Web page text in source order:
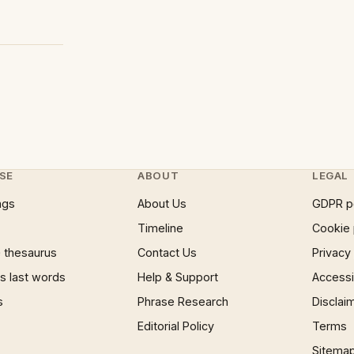
thesaurus
last words
ABOUT
About Us
Timeline
Contact Us
Help & Support
Phrase Research
Editorial Policy
LEGAL
GDPR
Cookie
Terms